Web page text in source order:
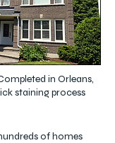
in Orleans,
staining process
of homes